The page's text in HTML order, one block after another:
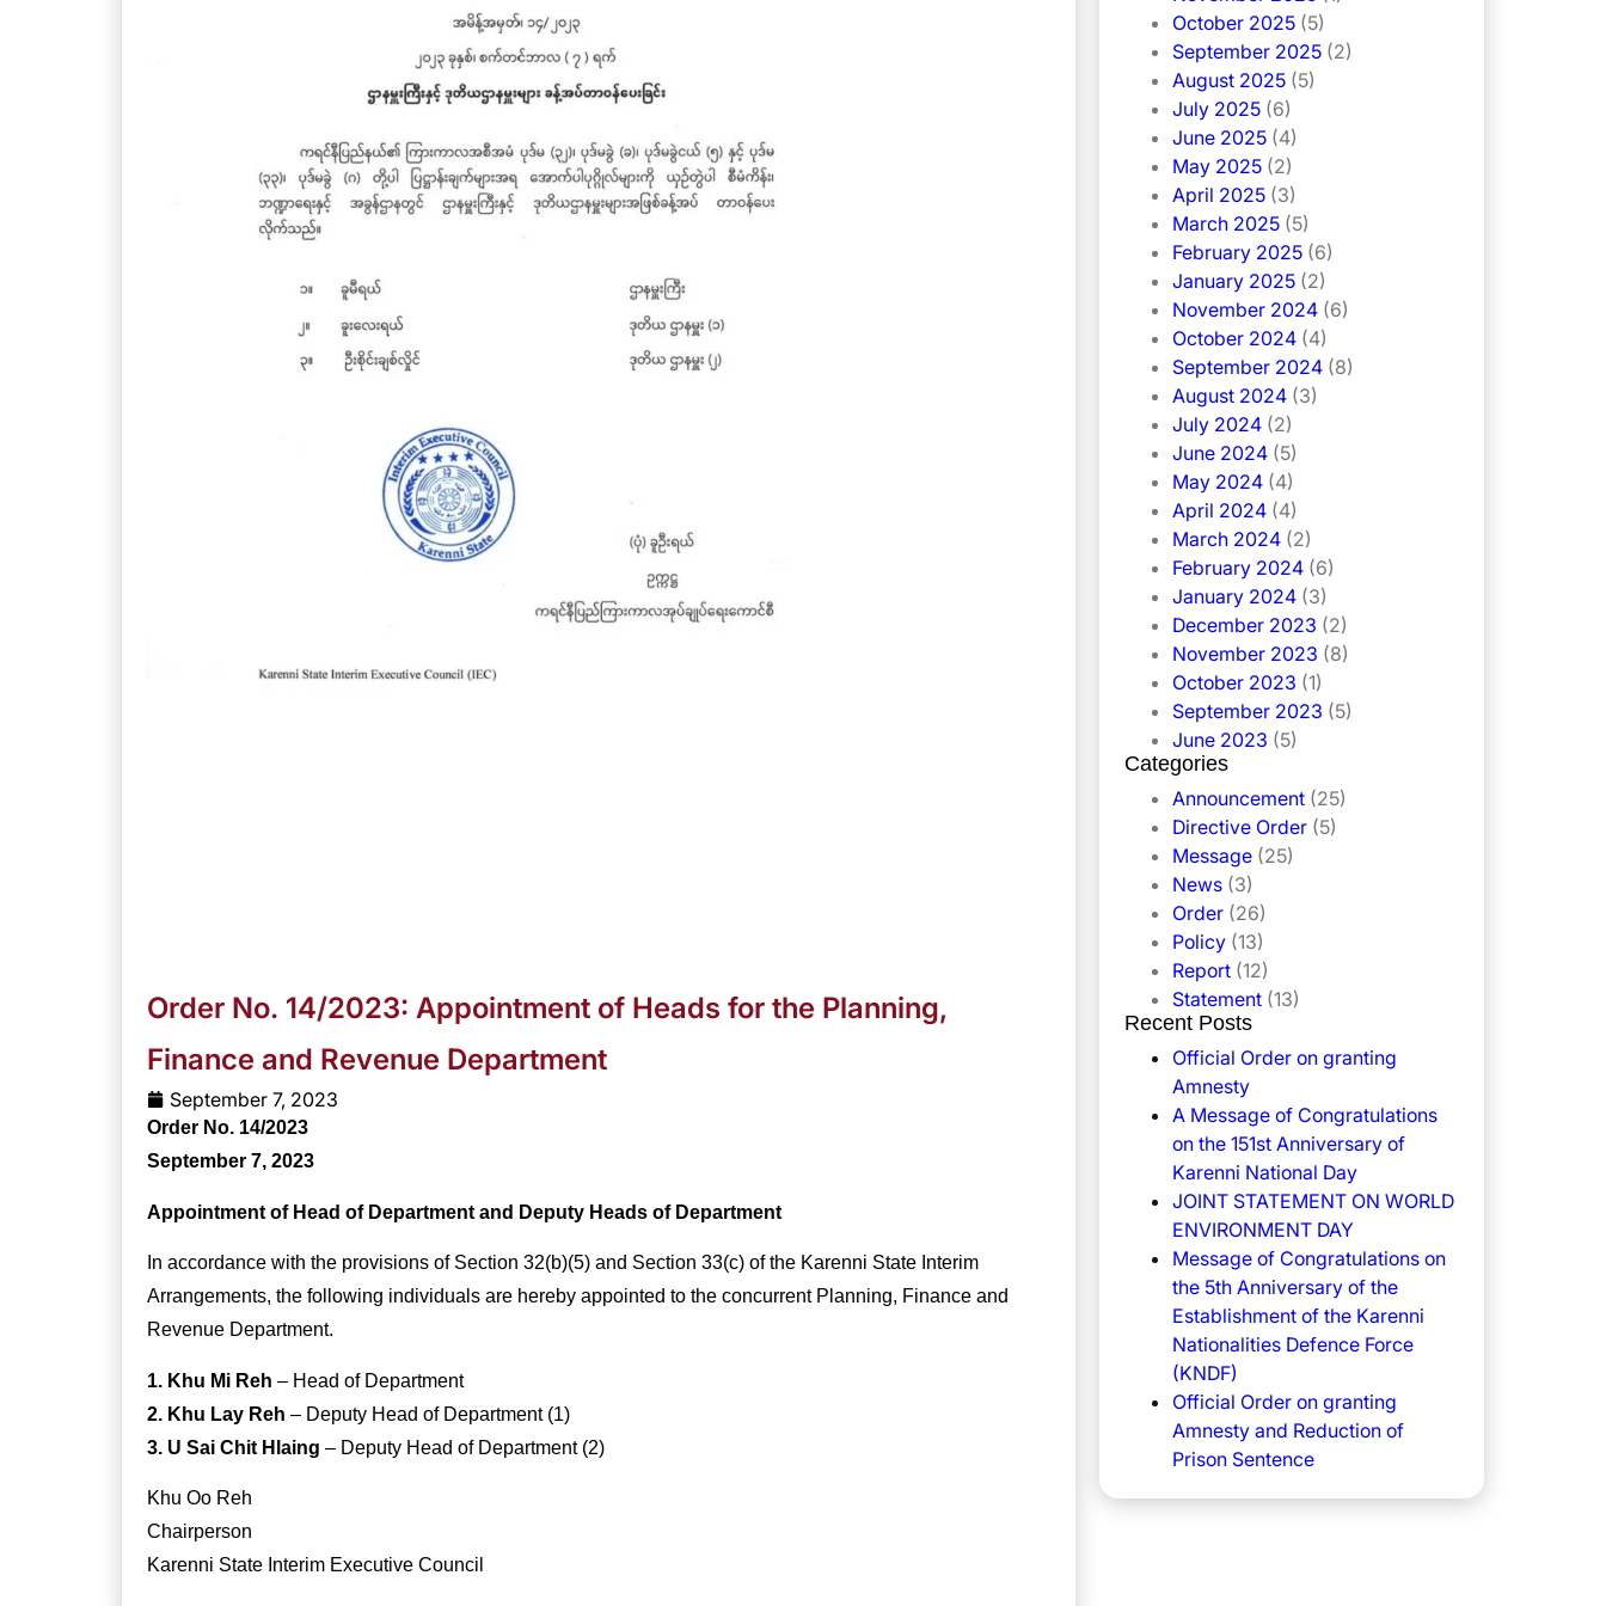
Order No. 14/2023: Appointment of Heads for the Planning,
Finance and Revenue Department
September 7, 2023
Order No. 14/2023
September 7, 2023
Appointment of Head of Department and Deputy Heads of Department
In accordance with the provisions of Section 32(b)(5) and Section 33(c) of the Karenni State Interim
Arrangements, the following individuals are hereby appointed to the concurrent Planning, Finance and
Revenue Department.
1. Khu Mi Reh– Head of Department
2. Khu Lay Reh– Deputy Head of Department (1)
3. U Sai Chit Hlaing– Deputy Head of Department (2)
Khu Oo Reh
Chairperson
Karenni State Interim Executive Council
October 2025 (5)
September 2025 (2)
August 2025 (5)
July 2025 (6)
June 2025 (4)
May 2025 (2)
April 2025 (3)
March 2025 (5)
February 2025 (6)
January 2025 (2)
November 2024 (6)
October 2024 (4)
September 2024 (8)
August 2024 (3)
July 2024 (2)
June 2024 (5)
May 2024 (4)
April 2024 (4)
March 2024 (2)
February 2024 (6)
January 2024 (3)
December 2023 (2)
November 2023 (8)
October 2023 (1)
September 2023 (5)
June 2023 (5)
Categories
Announcement (25)
Directive Order (5)
Message (25)
News (3)
Order (26)
Policy (13)
Report (12)
Statement (13)
Recent Posts
Official Order on granting
Amnesty
A Message of Congratulations
on the 151st Anniversary of
Karenni National Day
JOINT STATEMENT ON WORLD
ENVIRONMENT DAY
Message of Congratulations on
the 5th Anniversary of the
Establishment of the Karenni
Nationalities Defence Force
(KNDF)
Official Order on granting
Amnesty and Reduction of
Prison Sentence